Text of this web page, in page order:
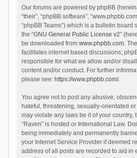
Our forums are powered by phpBB
“their”, “phpBB software”,
“phpBB Teams”) which is a bulletin
the “GNU General Public License v2”
be downloaded from www.phpbb.com.
facilitates internet based discussions;
responsible for what we allow and/or
content and/or conduct. For further
please see: https://www.phpbb.com/.
You agree not to post any abusive,
hateful, threatening, sexually-orientated
may violate any laws be it of your country,
“Raven” is hosted or International Law.
being immediately and permanently
your Internet Service Provider if deemed
address of all posts are recorded to aid in